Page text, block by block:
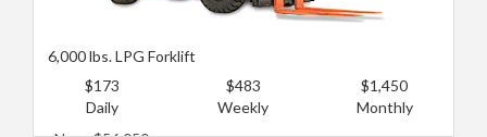
6,000 lbs. LPG Forklift
$173
Daily
$483
Weekly
$1,450
Monthly